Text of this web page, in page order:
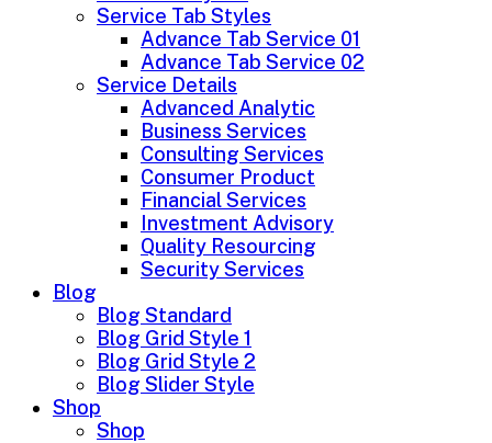
Service Tab Styles
Advance Tab Service 01
Advance Tab Service 02
Service Details
Advanced Analytic
Business Services
Consulting Services
Consumer Product
Financial Services
Investment Advisory
Quality Resourcing
Security Services
Blog
Blog Standard
Blog Grid Style 1
Blog Grid Style 2
Blog Slider Style
Shop
Shop